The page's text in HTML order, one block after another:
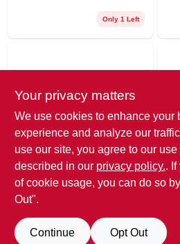
Only 1 Left
Korky
Toilet Fill Valve
Replacement Cap
Assembly
See or call store for more details
In Stock
Your privacy matters
We use cookies to enhance your
experience and analyze our
use our site, you agree to our
described in our privacy policy..
of cookie usage, you can do so
Out".
Continue Opt Out